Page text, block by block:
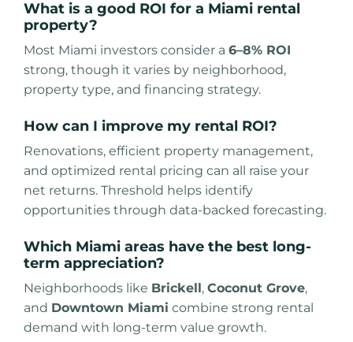
What is a good ROI for a Miami rental
property?
Most Miami investors consider a 6–8% ROI
strong, though it varies by neighborhood,
property type, and financing strategy.
How can I improve my rental ROI?
Renovations, efficient property management,
and optimized rental pricing can all raise your
net returns. Threshold helps identify
opportunities through data-backed forecasting.
Which Miami areas have the best long-
term appreciation?
Neighborhoods like Brickell, Coconut Grove,
and Downtown Miami combine strong rental
demand with long-term value growth.